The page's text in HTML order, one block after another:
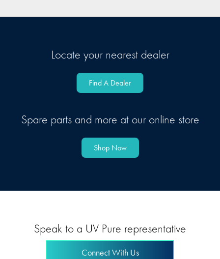
Locate your nearest dealer
Find A Dealer
Spare parts and more at our online store
Shop Now
Speak to a UV Pure representative
Connect With Us